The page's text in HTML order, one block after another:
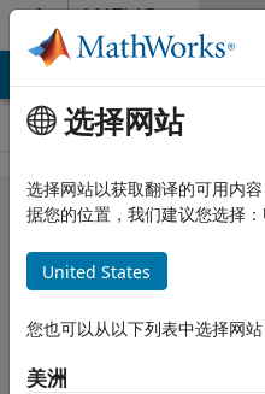
跳到内容 MATLAB
Answers
MATLAB Answers
Solve the
generalized
form of the
Poisson
equation
选择网站
选择网站以获取翻译的可用内
据您的位置，我们建议您选择：
United States
您也可以从以下列表中选择网站
美洲